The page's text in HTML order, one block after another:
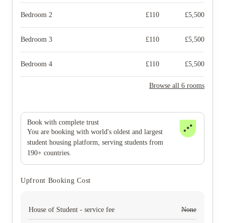
Bedroom 2 £110 £5,500
Bedroom 3 £110 £5,500
Bedroom 4 £110 £5,500
Browse all 6 rooms
Book with complete trust
You are booking with world's oldest and largest
student housing platform, serving students from
190+ countries.
Upfront Booking Cost
House of Student - service fee None